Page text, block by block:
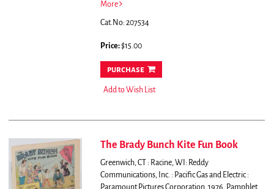
More
Cat.No: 207534
Price:$15.00
purchase
Add to Wish List
The Brady Bunch Kite Fun Book
Greenwich, CT : Racine, WI: Reddy
Communications, Inc. : Pacific Gas and Electric :
Paramount Pictures Corporation, 1976. Pamphlet.